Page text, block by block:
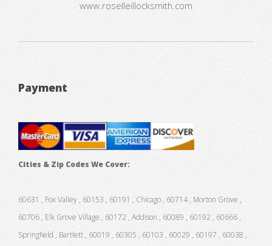
www.roselleillocksmith.com
Payment
Cities & Zip Codes We Cover:
60631 , Fox Valley , 60153 , 60191 , Chicago , 60714 , Morton Grove ,
60706 , Elk Grove Village , 60172 , Addison , 60089 , 60192 , 60666 ,
Springfield , Bartlett , 60019 , 60305 , 60103 , 60029 , 60197 , 60038 ,